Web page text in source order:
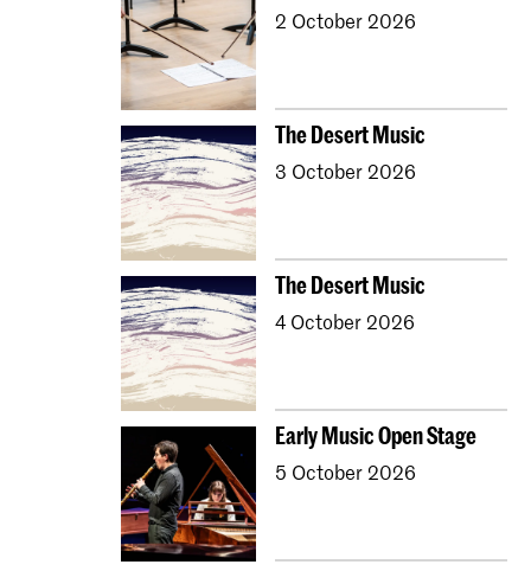
2 October 2026
The Desert Music
3 October 2026
The Desert Music
4 October 2026
Early Music Open Stage
5 October 2026